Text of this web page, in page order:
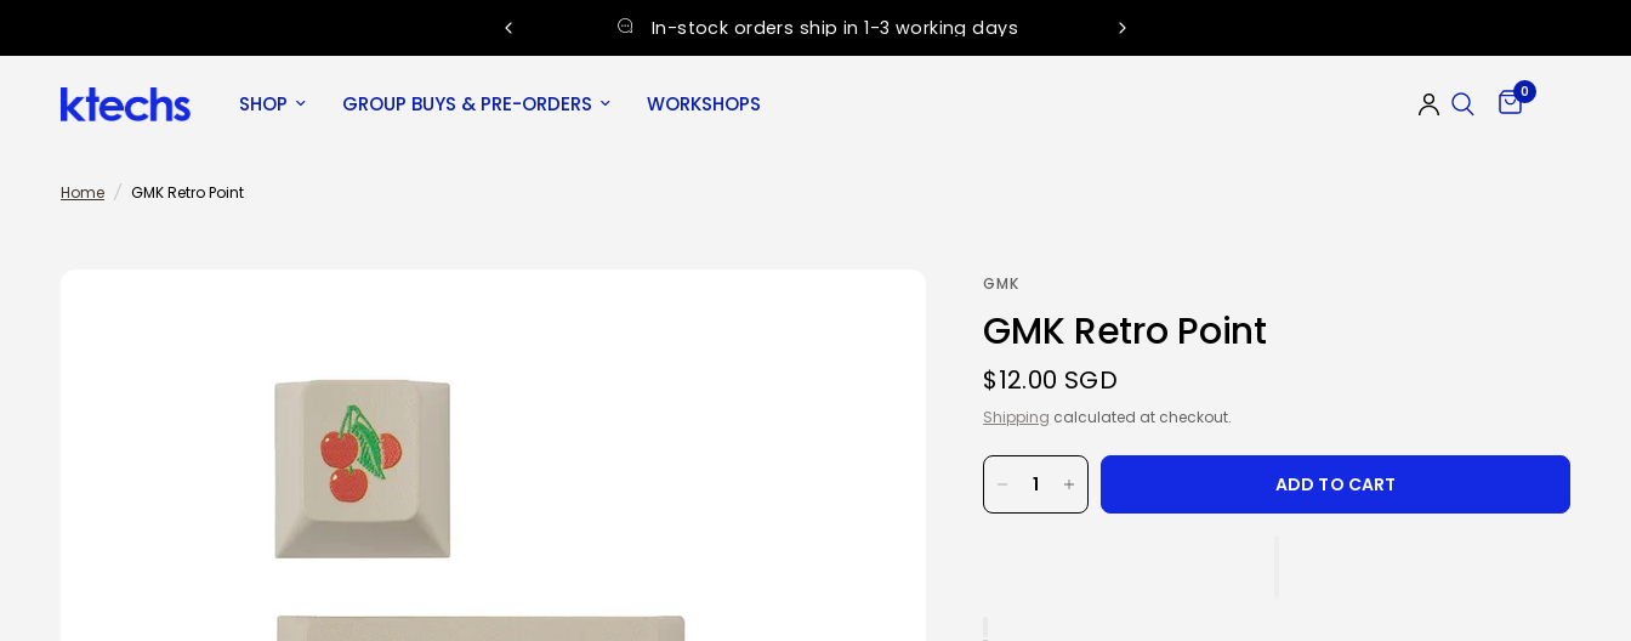
In-stock orders ship in 1-3 working days
SHOP GROUP BUYS & PRE-ORDERS WORKSHOPS 0
Home / GMK Retro Point
GMK
GMK Retro Point
$12.00 SGD
Shipping calculated at checkout.
ADD TO CART